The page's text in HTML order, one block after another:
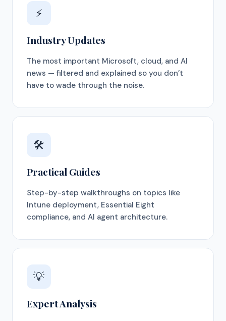
⚡
Industry Updates
The most important Microsoft, cloud, and AI
news — filtered and explained so you don’t
have to wade through the noise.
🛠
Practical Guides
Step-by-step walkthroughs on topics like
Intune deployment, Essential Eight
compliance, and AI agent architecture.
💡
Expert Analysis